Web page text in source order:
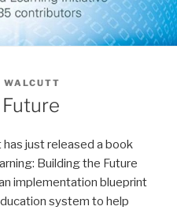
WALCUTT
has just released a book
Building the Future
implementation blueprint
system to help